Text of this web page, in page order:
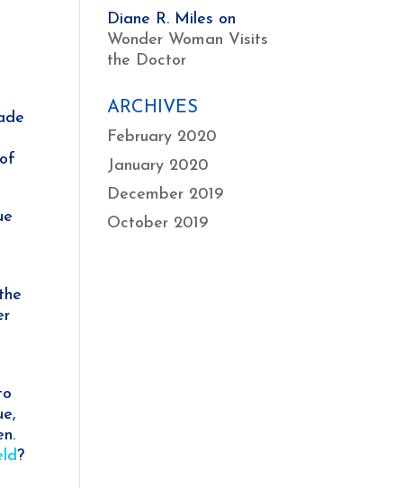
?
Diane R. Miles on
Wonder Woman Visits
the Doctor
ARCHIVES
February 2020
January 2020
December 2019
October 2019